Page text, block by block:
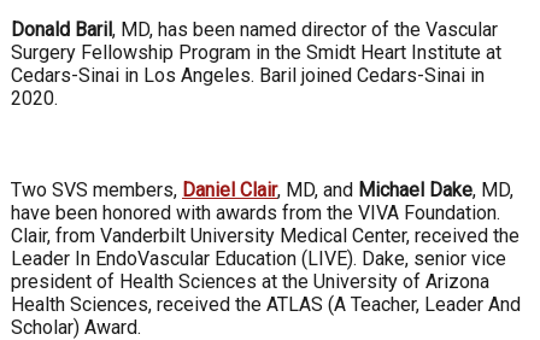
Donald Baril, MD, has been named director of the Vascular
Surgery Fellowship Program in the Smidt Heart Institute at
Cedars-Sinai in Los Angeles. Baril joined Cedars-Sinai in
2020.
Two SVS members, Daniel Clair, MD, and Michael Dake, MD,
have been honored with awards from the VIVA Foundation.
Clair, from Vanderbilt University Medical Center, received the
Leader In EndoVascular Education (LIVE). Dake, senior vice
president of Health Sciences at the University of Arizona
Health Sciences, received the ATLAS (A Teacher, Leader And
Scholar) Award.